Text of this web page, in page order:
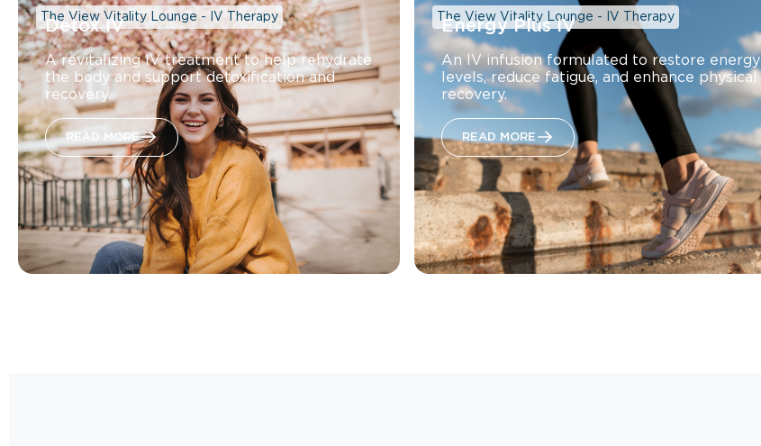
Detox IV
A revitalizing IV treatment to help rehydrate
the body and support detoxification and
recovery.
READ MORE
The View Vitality Lounge - IV Therapy
Energy Plus IV
An IV infusion formulated to restore energy
levels, reduce fatigue, and enhance physical
recovery.
READ MORE
The View Vitality Lounge - IV Therapy